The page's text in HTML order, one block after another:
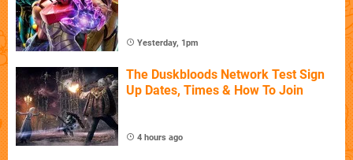
Yesterday, 1pm
The Duskbloods Network Test Sign
Up Dates, Times & How To Join
4 hours ago